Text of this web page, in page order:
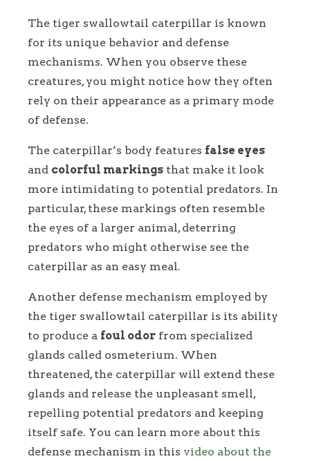
The tiger swallowtail caterpillar is known
for its unique behavior and defense
mechanisms. When you observe these
creatures, you might notice how they often
rely on their appearance as a primary mode
of defense.
The caterpillar’s body features false eyes
and colorful markings that make it look
more intimidating to potential predators. In
particular, these markings often resemble
the eyes of a larger animal, deterring
predators who might otherwise see the
caterpillar as an easy meal.
Another defense mechanism employed by
the tiger swallowtail caterpillar is its ability
to produce a foul odor from specialized
glands called osmeterium. When
threatened, the caterpillar will extend these
glands and release the unpleasant smell,
repelling potential predators and keeping
itself safe. You can learn more about this
defense mechanism in this video about the